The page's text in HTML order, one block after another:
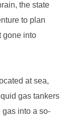
the state
to plan
gone into
at sea,
gas tankers
gas into a so-